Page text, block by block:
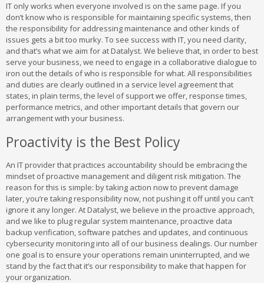
IT only works when everyone involved is on the same page. If you
don’t know who is responsible for maintaining specific systems, then
the responsibility for addressing maintenance and other kinds of
issues gets a bit too murky. To see success with IT, you need clarity,
and that’s what we aim for at Datalyst. We believe that, in order to best
serve your business, we need to engage in a collaborative dialogue to
iron out the details of who is responsible for what. All responsibilities
and duties are clearly outlined in a service level agreement that
states, in plain terms, the level of support we offer, response times,
performance metrics, and other important details that govern our
arrangement with your business.
Proactivity is the Best Policy
An IT provider that practices accountability should be embracing the
mindset of proactive management and diligent risk mitigation. The
reason for this is simple: by taking action now to prevent damage
later, you’re taking responsibility now, not pushing it off until you can’t
ignore it any longer. At Datalyst, we believe in the proactive approach,
and we like to plug regular system maintenance, proactive data
backup verification, software patches and updates, and continuous
cybersecurity monitoring into all of our business dealings. Our number
one goal is to ensure your operations remain uninterrupted, and we
stand by the fact that it’s our responsibility to make that happen for
your organization.